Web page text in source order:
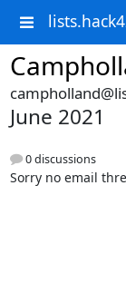
June 2021
0 discussions
Sorry no email